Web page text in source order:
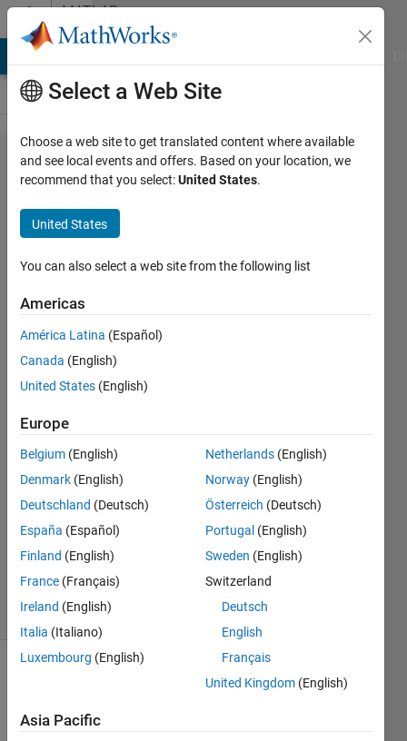
Skip to contentMATLAB
Answers
Method
for
Measuring
Forces
Due to
Mass in 6
Degrees
of
Freedom
석준
26 Aug
1 Answer
Updated
27 Aug
2024
(30 days)
Select a Web Site
Choose a web site to get translated content where available
and see local events and offers. Based on your location, we
recommend that you select:United States.
United States
You can also select a web site from the following list
Americas
América Latina (Español)
Canada (English)
United States (English)
Europe
Belgium (English)
Denmark (English)
Deutschland (Deutsch)
España (Español)
Finland (English)
France (Français)
Ireland (English)
Italia (Italiano)
Luxembourg (English)
Netherlands (English)
Norway (English)
Österreich (Deutsch)
Portugal (English)
Sweden (English)
Switzerland
Deutsch
English
Français
United Kingdom (English)
Asia Pacific